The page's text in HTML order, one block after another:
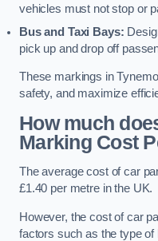
vehicles must not stop or
Bus and Taxi Bays:
pick up and drop off
These markings in
safety, and maximize
How much
Marking Cost
The average cost of car
£1.40 per metre in the UK.
However, the cost of car
factors such as the type of